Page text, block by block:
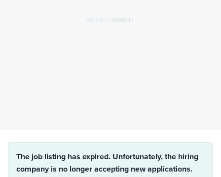
The job listing has expired. Unfortunately, the hiring
company is no longer accepting new applications.